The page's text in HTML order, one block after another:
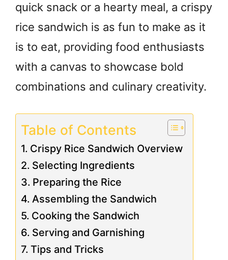
quick snack or a hearty meal, a crispy
rice sandwich is as fun to make as it
is to eat, providing food enthusiasts
with a canvas to showcase bold
combinations and culinary creativity.
Table of Contents
Crispy Rice Sandwich Overview
Selecting Ingredients
Preparing the Rice
Assembling the Sandwich
Cooking the Sandwich
Serving and Garnishing
Tips and Tricks